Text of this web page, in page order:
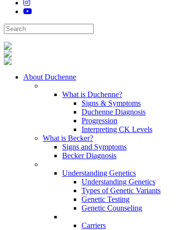
About Duchenne
What is Duchenne?
Signs & Symptoms
Duchenne Diagnosis
Progression
Interpreting CK Levels
What is Becker?
Signs and Symptoms
Becker Diagnosis
Understanding Genetics
Understanding Genetics
Types of Genetic Variants
Genetic Testing
Genetic Counseling
Carriers